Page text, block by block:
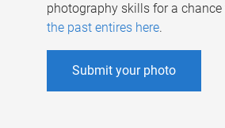
photography skills for a chance
the past entires here.
Submit your photo